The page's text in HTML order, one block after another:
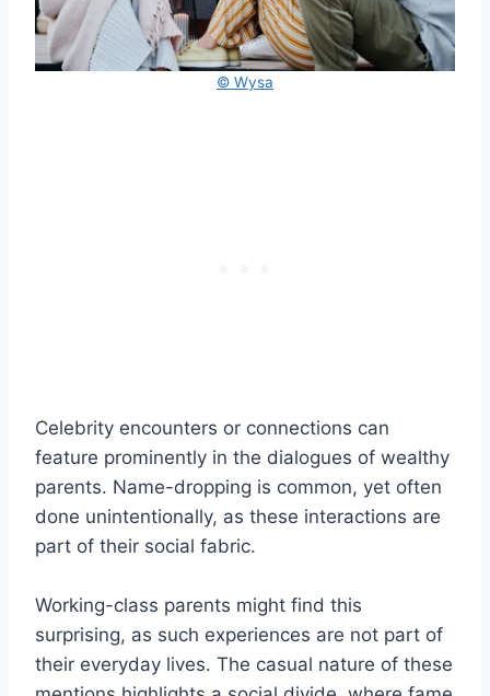
© Wysa
Celebrity encounters or connections can
feature prominently in the dialogues of wealthy
parents. Name-dropping is common, yet often
done unintentionally, as these interactions are
part of their social fabric.
Working-class parents might find this
surprising, as such experiences are not part of
their everyday lives. The casual nature of these